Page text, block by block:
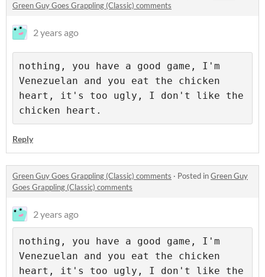
Green Guy Goes Grappling (Classic) comments
2 years ago
nothing, you have a good game, I'm
Venezuelan and you eat the chicken
heart, it's too ugly, I don't like the
chicken heart.
Reply
Green Guy Goes Grappling (Classic) comments · Posted inGreen Guy
Goes Grappling (Classic) comments
2 years ago
nothing, you have a good game, I'm
Venezuelan and you eat the chicken
heart, it's too ugly, I don't like the